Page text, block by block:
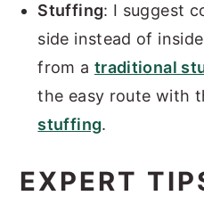
Stuffing: I suggest
side instead of
from a traditional
the easy route with
stuffing.
EXPERT